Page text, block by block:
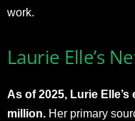
work.
Laurie Elle’s
As of 2025, Lurie
million. Her primary